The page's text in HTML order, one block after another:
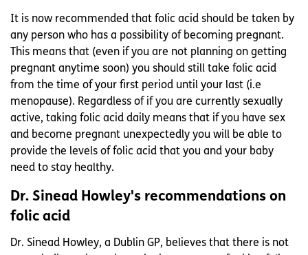
It is now recommended that folic acid should be taken by
any person who has a possibility of becoming pregnant.
This means that (even if you are not planning on getting
pregnant anytime soon) you should still take folic acid
from the time of your first period until your last (i.e
menopause). Regardless of if you are currently sexually
active, taking folic acid daily means that if you have sex
and become pregnant unexpectedly you will be able to
provide the levels of folic acid that you and your baby
need to stay healthy.
Dr. Sinead Howley's recommendations on
folic acid
Dr. Sinead Howley, a Dublin GP, believes that there is not